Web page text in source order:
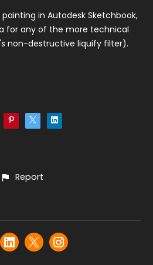
in Autodesk Sketchbook,
for any of the more technical
non-destructive liquify filter).
Report